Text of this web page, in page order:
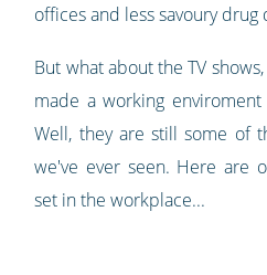
offices and less savoury
But what about the TV
made a working
Well, they are still some of
we've ever seen. Here are
set in the workplace...